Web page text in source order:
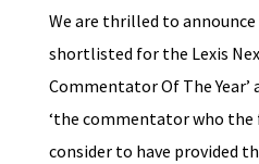
We are thrilled to
shortlisted for the Lexis
Commentator Of The Year’
‘the commentator who
consider to have provided